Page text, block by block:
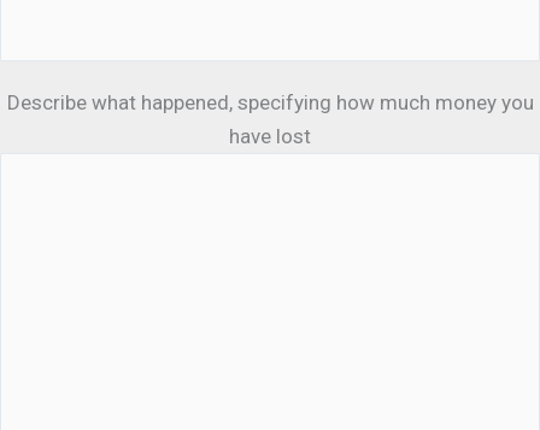
Describe what happened, specifying how much money you
have lost